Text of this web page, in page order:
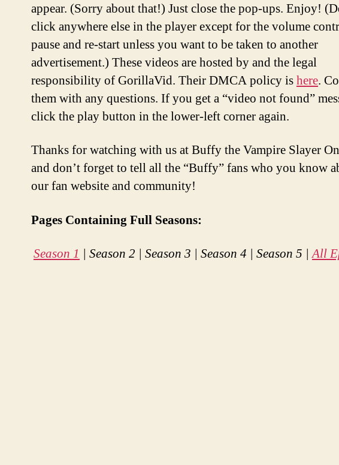
appear. (Sorry about that!) Just close the pop-ups. Enjoy!
click anywhere else in the player except for the volume
pause and re-start unless you want to be taken to another
advertisement.) These videos are hosted by and the legal
responsibility of GorillaVid. Their DMCA policy ishere.
them with any questions. If you get a “video not found”
click the play button in the lower-left corner again.
Thanks for watching with us at Buffy the Vampire Slayer
and don’t forget to tell all the “Buffy” fans who you know
our fan website and community!
Pages Containing Full Seasons:
Season 1 | Season 2 | Season 3 | Season 4 | Season 5 |All